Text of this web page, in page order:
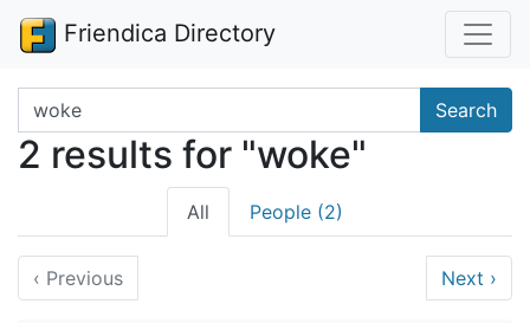
Friendica Directory
Search terms Search
2 results for "woke"
All People (2)
‹ Previous Next ›